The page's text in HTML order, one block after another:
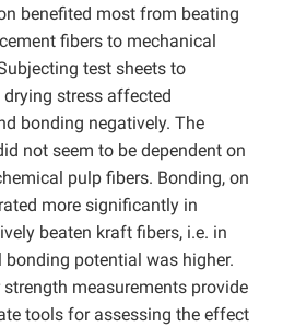
benefited most from beating
fibers to mechanical
test sheets to
stress affected
bonding negatively. The
not seem to be dependent on
pulp fibers. Bonding, on
more significantly in
beaten kraft fibers, i.e. in
potential was higher.
measurements provide
tools for assessing the effect